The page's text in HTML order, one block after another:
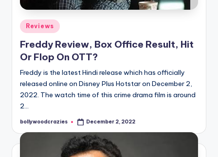
Posted
in
Reviews
Freddy Review, Box Office Result, Hit
Or Flop On OTT?
Freddy is the latest Hindi release which has officially
released online on Disney Plus Hotstar on December 2,
2022. The watch time of this crime drama film is around
2…
Posted
bollywoodcrazies December 2, 2022